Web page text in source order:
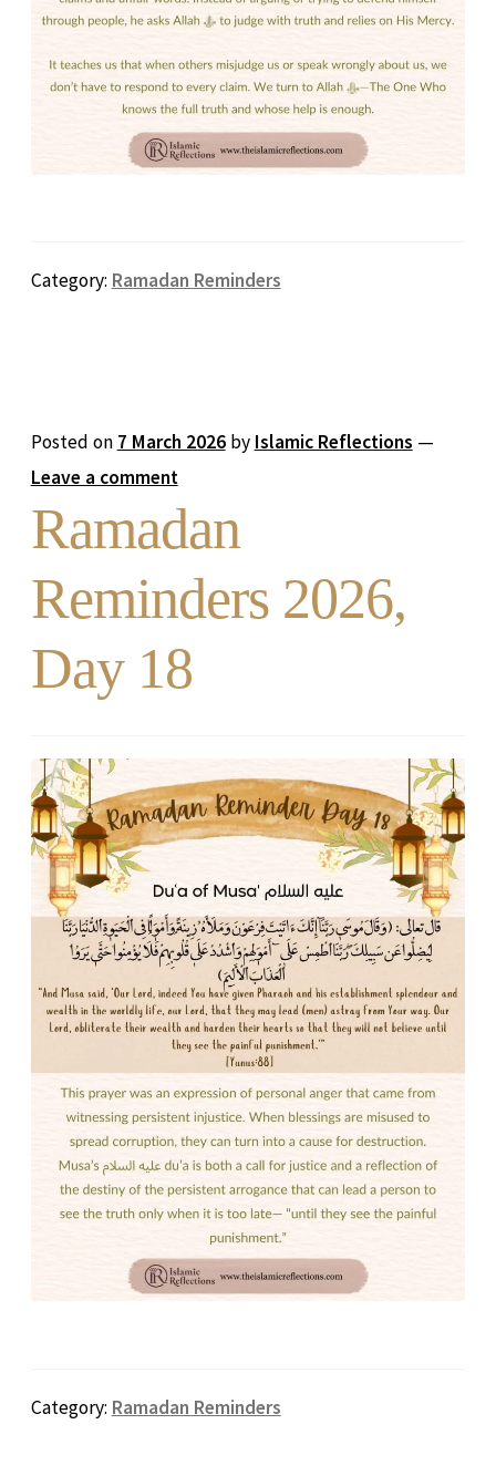
Category: Ramadan Reminders
Posted on 7 March 2026 by Islamic Reflections —
Leave a comment
Ramadan
Reminders 2026,
Day 18
Category: Ramadan Reminders